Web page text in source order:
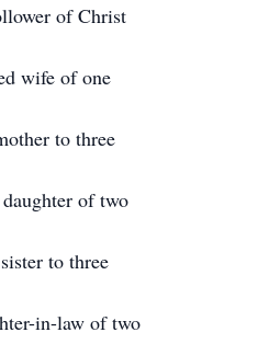
of Christ
wife of one
to three
of two
to three
in-law of two